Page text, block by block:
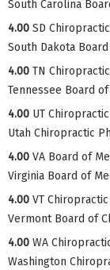
South Carolina
4.00 SD
South Dakota
4.00 TN
Tennessee Board
4.00 UT
Utah Chiropractic
4.00 VA Board of
Virginia Board of
4.00 VT
Vermont Board of
4.00 WA
Washington